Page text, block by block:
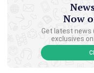
Now
Get latest news
exclusives